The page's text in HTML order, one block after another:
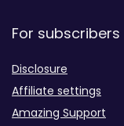
For subscribers
Disclosure
Affiliate settings
Amazing Support